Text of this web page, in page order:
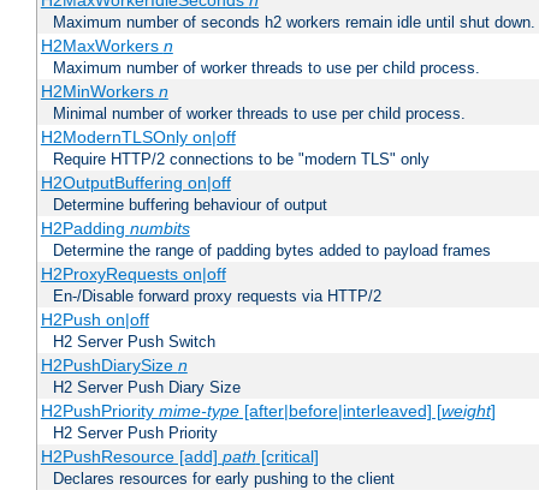
Maximum number of seconds h2 workers remain idle until shut down.
H2MaxWorkers n
Maximum number of worker threads to use per child process.
H2MinWorkers n
Minimal number of worker threads to use per child process.
H2ModernTLSOnly on|off
Require HTTP/2 connections to be "modern TLS" only
H2OutputBuffering on|off
Determine buffering behaviour of output
H2Padding numbits
Determine the range of padding bytes added to payload frames
H2ProxyRequests on|off
En-/Disable forward proxy requests via HTTP/2
H2Push on|off
H2 Server Push Switch
H2PushDiarySize n
H2 Server Push Diary Size
H2PushPriority mime-type[after|before|interleaved] [weight]
H2 Server Push Priority
H2PushResource [add] path [critical]
Declares resources for early pushing to the client